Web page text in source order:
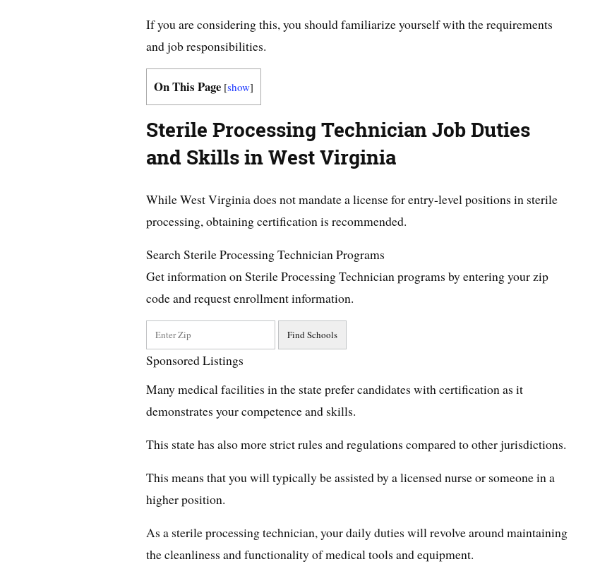
If you are considering this, you should familiarize yourself with the requirements
and job responsibilities.
On This Page [show]
Sterile Processing Technician Job Duties
and Skills in West Virginia
While West Virginia does not mandate a license for entry-level positions in sterile
processing, obtaining certification is recommended.
Search Sterile Processing Technician Programs
Get information on Sterile Processing Technician programs by entering your zip
code and request enrollment information.
Sponsored Listings
Many medical facilities in the state prefer candidates with certification as it
demonstrates your competence and skills.
This state has also more strict rules and regulations compared to other jurisdictions.
This means that you will typically be assisted by a licensed nurse or someone in a
higher position.
As a sterile processing technician, your daily duties will revolve around maintaining
the cleanliness and functionality of medical tools and equipment.